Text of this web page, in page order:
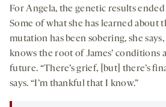
For Angela, the genetic results
Some of what she has learned about
mutation has been sobering, she
knows the root of James’ conditions
future. “There’s grief, [but] there’s
says. “I’m thankful that I know.”